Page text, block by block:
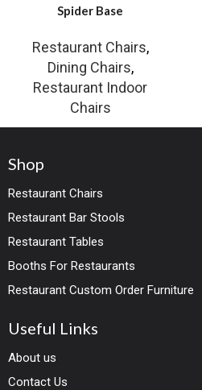
Spider Base
Restaurant Chairs,
Dining Chairs,
Restaurant Indoor
Chairs
Shop
Restaurant Chairs
Restaurant Bar Stools
Restaurant Tables
Booths For Restaurants
Restaurant Custom Order Furniture
Useful Links
About us
Contact Us